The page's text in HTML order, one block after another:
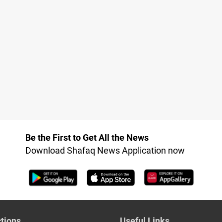
Be the First to Get All the News
Download Shafaq News Application now